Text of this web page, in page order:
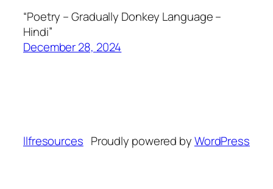
“Poetry – Gradually Donkey Language –
Hindi”
December 28, 2024
llfresources Proudly powered byWordPress